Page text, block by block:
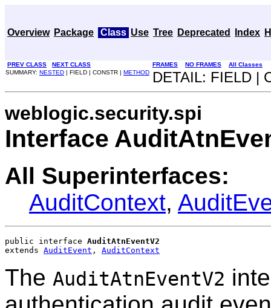
Overview Package Class Use Tree Deprecated Index
PREV CLASS NEXT CLASS FRAMES NO FRAMES
All Classes
SUMMARY: NESTED | FIELD | CONSTR | METHOD DETAIL: FIELD |
weblogic.security.spi
Interface
All Superinterfaces:
AuditContext,
public interface AuditAtnEventV2
extends AuditEvent , AuditContext
The AuditAtnEventV2